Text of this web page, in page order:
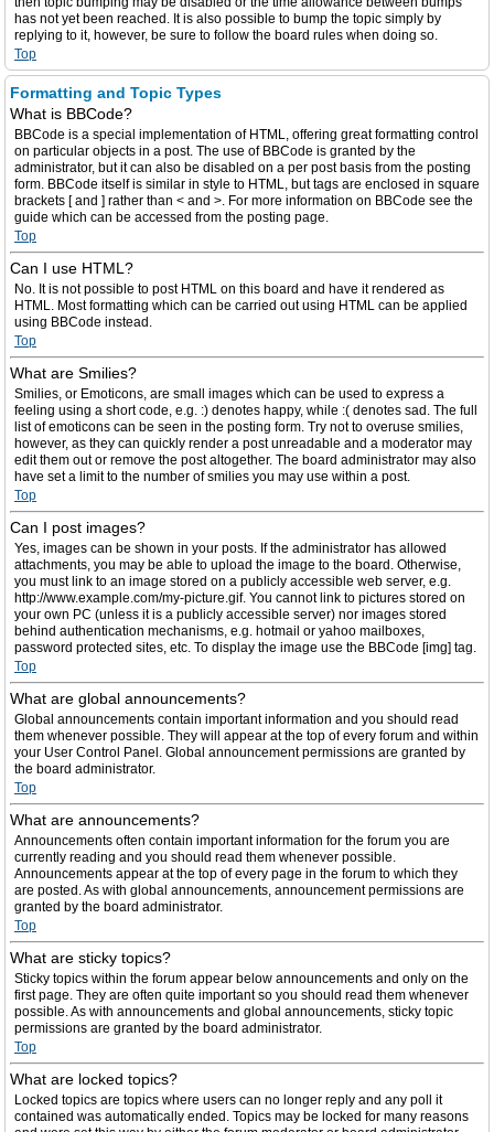
has not yet been reached. It is also possible to bump the topic simply by
replying to it, however, be sure to follow the board rules when doing so.
Top
Formatting and Topic Types
What is BBCode?
BBCode is a special implementation of HTML, offering great formatting control
on particular objects in a post. The use of BBCode is granted by the
administrator, but it can also be disabled on a per post basis from the posting
form. BBCode itself is similar in style to HTML, but tags are enclosed in square
brackets [ and ] rather than < and >. For more information on BBCode see the
guide which can be accessed from the posting page.
Top
Can I use HTML?
No. It is not possible to post HTML on this board and have it rendered as
HTML. Most formatting which can be carried out using HTML can be applied
using BBCode instead.
Top
What are Smilies?
Smilies, or Emoticons, are small images which can be used to express a
feeling using a short code, e.g. :) denotes happy, while :( denotes sad. The full
list of emoticons can be seen in the posting form. Try not to overuse smilies,
however, as they can quickly render a post unreadable and a moderator may
edit them out or remove the post altogether. The board administrator may also
have set a limit to the number of smilies you may use within a post.
Top
Can I post images?
Yes, images can be shown in your posts. If the administrator has allowed
attachments, you may be able to upload the image to the board. Otherwise,
you must link to an image stored on a publicly accessible web server, e.g.
http://www.example.com/my-picture.gif. You cannot link to pictures stored on
your own PC (unless it is a publicly accessible server) nor images stored
behind authentication mechanisms, e.g. hotmail or yahoo mailboxes,
password protected sites, etc. To display the image use the BBCode [img] tag.
Top
What are global announcements?
Global announcements contain important information and you should read
them whenever possible. They will appear at the top of every forum and within
your User Control Panel. Global announcement permissions are granted by
the board administrator.
Top
What are announcements?
Announcements often contain important information for the forum you are
currently reading and you should read them whenever possible.
Announcements appear at the top of every page in the forum to which they
are posted. As with global announcements, announcement permissions are
granted by the board administrator.
Top
What are sticky topics?
Sticky topics within the forum appear below announcements and only on the
first page. They are often quite important so you should read them whenever
possible. As with announcements and global announcements, sticky topic
permissions are granted by the board administrator.
Top
What are locked topics?
Locked topics are topics where users can no longer reply and any poll it
contained was automatically ended. Topics may be locked for many reasons